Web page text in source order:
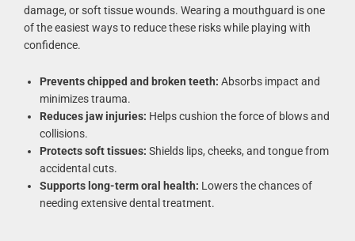
damage, or soft tissue wounds. Wearing a mouthguard is one
of the easiest ways to reduce these risks while playing with
confidence.
Prevents chipped and broken teeth: Absorbs impact and
minimizes trauma.
Reduces jaw injuries: Helps cushion the force of blows and
collisions.
Protects soft tissues: Shields lips, cheeks, and tongue from
accidental cuts.
Supports long-term oral health: Lowers the chances of
needing extensive dental treatment.